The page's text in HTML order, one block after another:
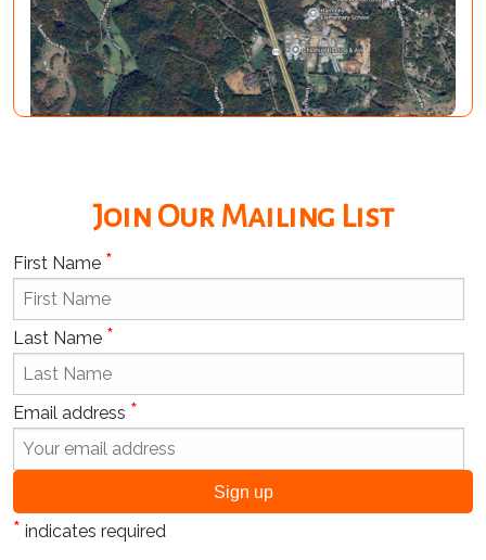
Join Our Mailing List
First Name *
Last Name *
Email address *
* indicates required